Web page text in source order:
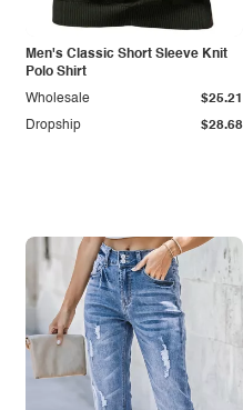
Men's Classic Short Sleeve Knit
Polo Shirt
Dropship $28.68
Wholesale $25.21